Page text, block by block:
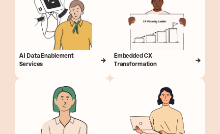
AI Data Enablement
Services
Embedded CX
Transformation